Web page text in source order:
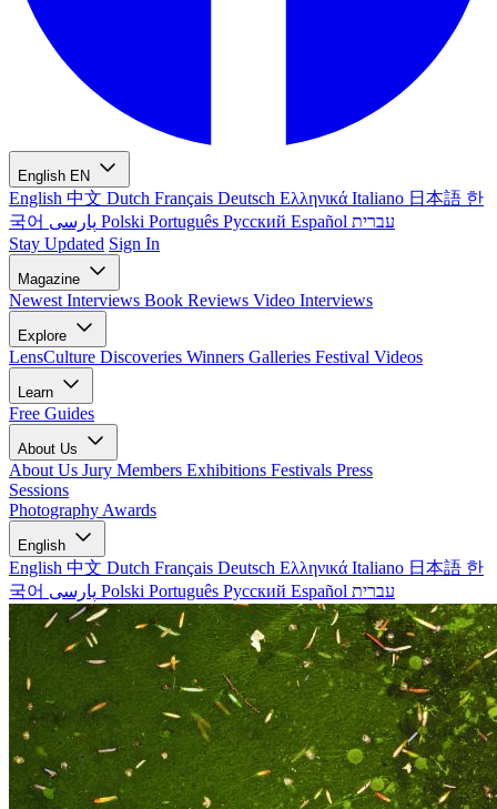
English EN
English 中文 Dutch Français Deutsch Ελληνικά Italiano 日本語 한
국어
Polski Português Русский Español עברית
Stay Updated Sign In
Magazine
Newest Interviews Book Reviews Video Interviews
Explore
LensCulture Discoveries Winners Galleries Festival Videos
Learn
Free Guides
About Us
About Us Jury Members Exhibitions Festivals Press
Sessions
Photography Awards
English
English 中文 Dutch Français Deutsch Ελληνικά Italiano 日本語 한
국어
Polski Português Русский Español עברית